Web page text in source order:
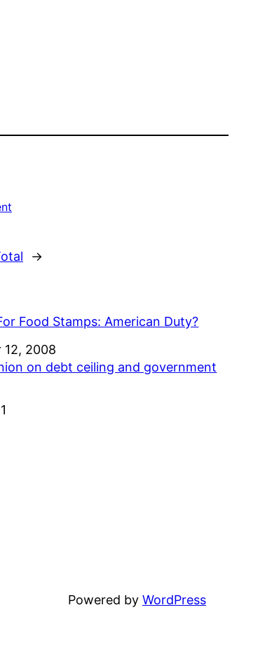
→
Food Stamps: American Duty?
12, 2008
on debt ceiling and government
Powered by WordPress